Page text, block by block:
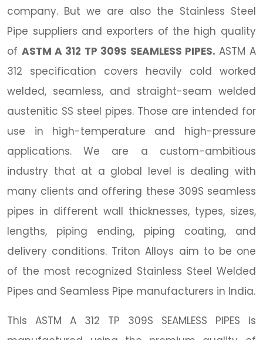
company. But we are also the Stainless Steel
Pipe suppliers and exporters of the high quality
of ASTM A 312 TP 309S SEAMLESS PIPES. ASTM A
312 specification covers heavily cold worked
welded, seamless, and straight-seam welded
austenitic SS steel pipes. Those are intended for
use in high-temperature and high-pressure
applications. We are a custom-ambitious
industry that at a global level is dealing with
many clients and offering these 309S seamless
pipes in different wall thicknesses, types, sizes,
lengths, piping ending, piping coating, and
delivery conditions. Triton Alloys aim to be one
of the most recognized Stainless Steel Welded
Pipes and Seamless Pipe manufacturers in India.
This ASTM A 312 TP 309S SEAMLESS PIPES is